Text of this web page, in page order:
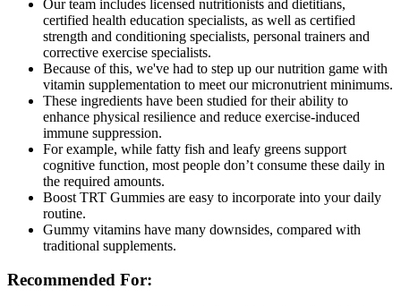
Our team includes licensed nutritionists and dietitians,
certified health education specialists, as well as certified
strength and conditioning specialists, personal trainers and
corrective exercise specialists.
Because of this, we've had to step up our nutrition game with
vitamin supplementation to meet our micronutrient minimums.
These ingredients have been studied for their ability to
enhance physical resilience and reduce exercise-induced
immune suppression.
For example, while fatty fish and leafy greens support
cognitive function, most people don’t consume these daily in
the required amounts.
Boost TRT Gummies are easy to incorporate into your daily
routine.
Gummy vitamins have many downsides, compared with
traditional supplements.
Recommended For: